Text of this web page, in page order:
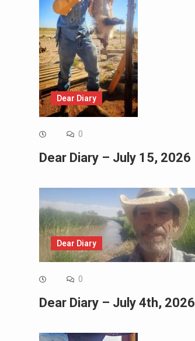
Dear Diary
0
Dear Diary – July 15, 2026
Dear Diary
0
Dear Diary – July 4th, 2026